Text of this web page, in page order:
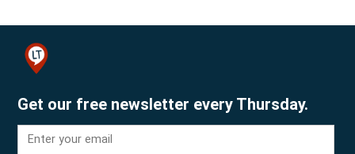
Get our free newsletter every Thursday.